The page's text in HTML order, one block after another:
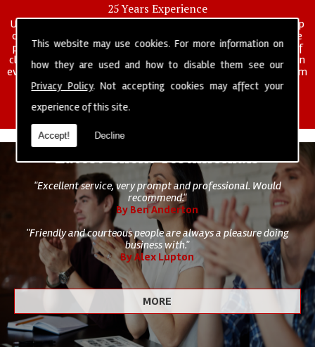
This website may use cookies. For more information on
how they are used and how to disable them see our
Privacy Policy. Not accepting cookies may affect your
experience of this site.
Accept! Decline
25 Years Experience
UK deep clean limited is a UK wide commercial and industrial deep
cleaning company that has been in operation for over 25 years, we
pride ourselves on our vast experience in many specialist areas of
cleaning services, and have built a reputation for professionalism in
everything we do. We provide a fully trained and self managed team
of cleaning staff to undertake all of your cleaning and hygiene
requirements.
Latest Client Testimonials
"Excellent service, very prompt and professional. Would
recommend."
By Ben Anderton
"Friendly and courteous people are always a pleasure doing
business with."
By Alex Lupton